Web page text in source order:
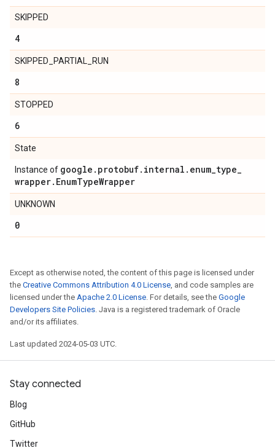
SKIPPED
4
SKIPPED_PARTIAL_RUN
8
STOPPED
6
State
Instance of google . protobuf. internal . enum_type_
wrapper. EnumTypeWrapper
UNKNOWN
0
Except as otherwise noted, the content of this page is licensed under
the Creative Commons Attribution 4.0 License, and code samples are
licensed under the Apache 2.0 License. For details, see the Google
Developers Site Policies. Java is a registered trademark of Oracle
and/or its affiliates.
Last updated 2024-05-03 UTC.
Stay connected
Blog
GitHub
Twitter